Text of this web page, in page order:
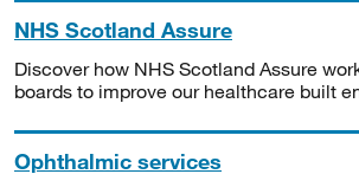
NHS Scotland Assure
Discover how NHS Scotland Assure
boards to improve our healthcare built
Ophthalmic services